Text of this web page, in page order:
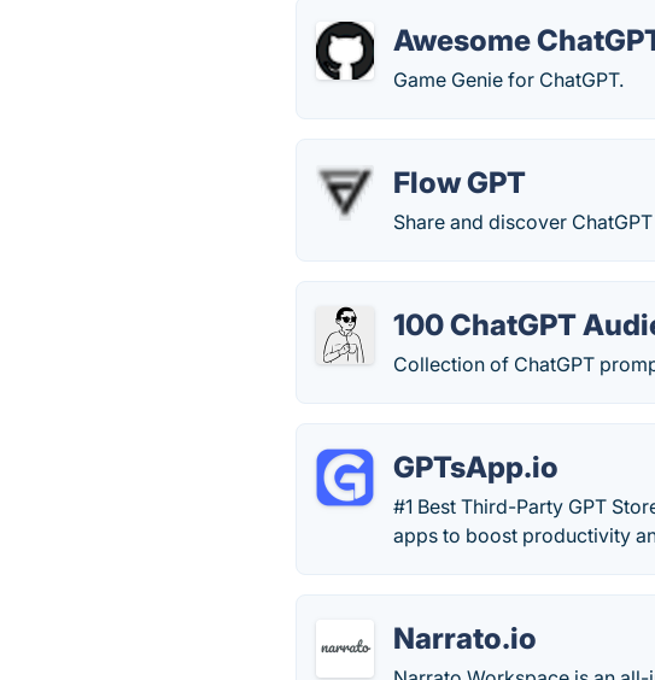
Awesome
Game Genie for ChatGPT.
Flow GPT
Share and discover
100 ChatGPT
Collection of ChatGPT
GPTsApp.io
#1 Best Third-Party GPT
apps to boost productivity
Narrato.io